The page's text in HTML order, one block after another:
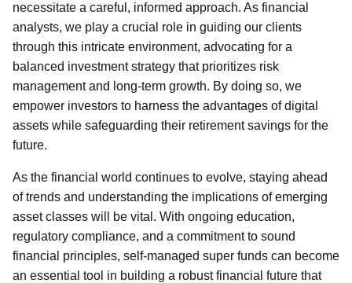
necessitate a careful, informed approach. As financial
analysts, we play a crucial role in guiding our clients
through this intricate environment, advocating for a
balanced investment strategy that prioritizes risk
management and long-term growth. By doing so, we
empower investors to harness the advantages of digital
assets while safeguarding their retirement savings for the
future.
As the financial world continues to evolve, staying ahead
of trends and understanding the implications of emerging
asset classes will be vital. With ongoing education,
regulatory compliance, and a commitment to sound
financial principles, self-managed super funds can become
an essential tool in building a robust financial future that